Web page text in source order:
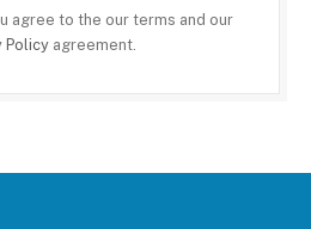
agree to the our terms and our
Policyagreement.